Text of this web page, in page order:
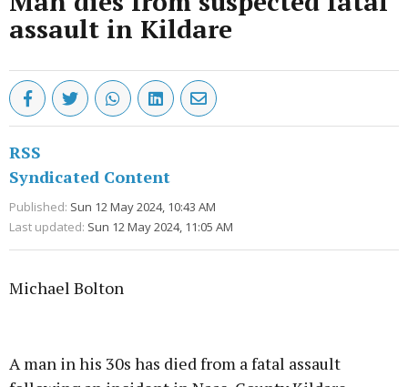
assault in Kildare
RSS
Syndicated Content
Published: Sun 12 May 2024, 10:43 AM
Last updated: Sun 12 May 2024, 11:05 AM
Michael Bolton
A man in his 30s has died from a fatal assault